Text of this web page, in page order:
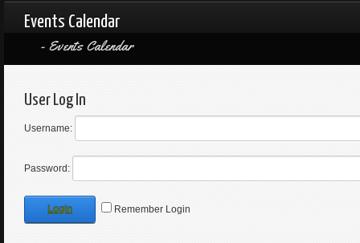
Events Calendar
Events Calendar
User Log In
Username:
Password:
Login Remember Login